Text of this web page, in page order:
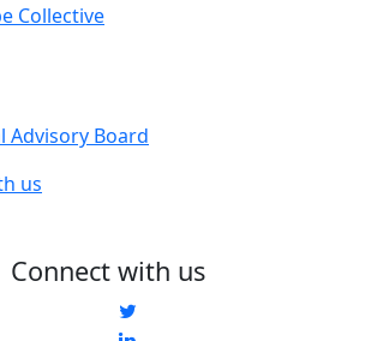
Collective
Advisory Board
us
Connect with us